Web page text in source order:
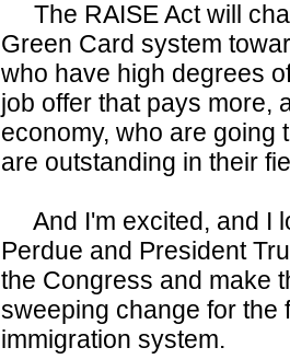
The RAISE Act will
Green Card system
who have high degrees
job offer that pays more,
economy, who are going
are outstanding in their
And I'm excited, and I
Perdue and President
the Congress and make
sweeping change for the
immigration system.